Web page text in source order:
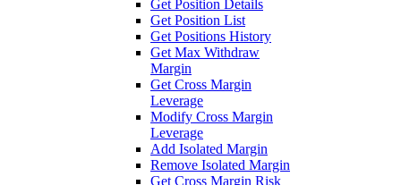
Get Position Details
Get Position List
Get Positions History
Get Max Withdraw
Margin
Get Cross Margin
Leverage
Modify Cross Margin
Leverage
Add Isolated Margin
Remove Isolated Margin
Get Cross Margin Risk